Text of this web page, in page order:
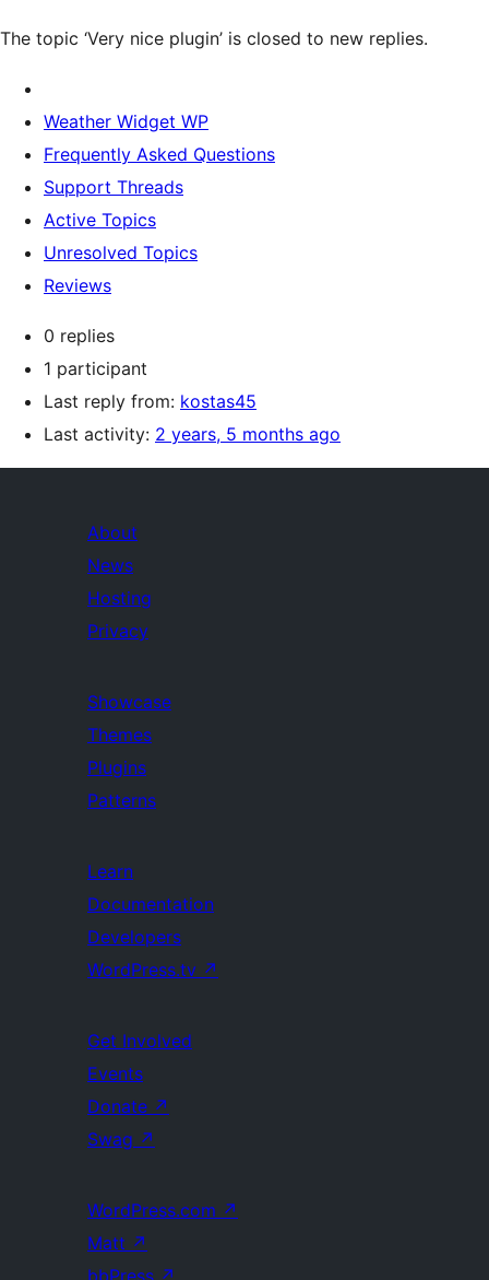
The topic ‘Very nice plugin’ is closed to new replies.
Weather Widget WP
Frequently Asked Questions
Support Threads
Active Topics
Unresolved Topics
Reviews
0 replies
1 participant
Last reply from: kostas45
Last activity: 2 years, 5 months ago
About
News
Hosting
Privacy
Showcase
Themes
Plugins
Patterns
Learn
Documentation
Developers
WordPress.tv ↗
Get Involved
Events
Donate ↗
Swag ↗
WordPress.com ↗
Matt ↗
bbPress ↗